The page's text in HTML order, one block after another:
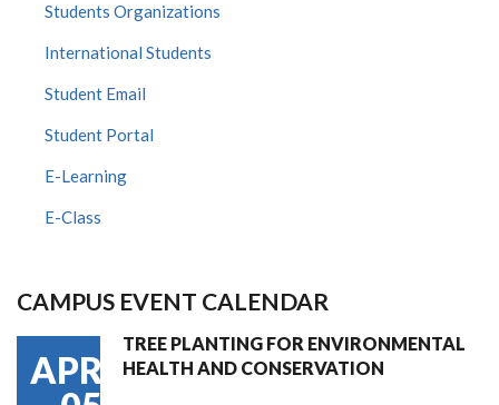
Students Organizations
International Students
Student Email
Student Portal
E-Learning
E-Class
CAMPUS EVENT CALENDAR
APR
TREE PLANTING FOR ENVIRONMENTAL
HEALTH AND CONSERVATION